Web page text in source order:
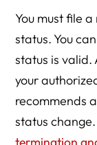
You must file
status. You
status is
your
recommends
status
termination